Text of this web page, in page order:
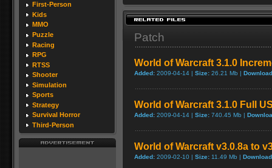
First-Person
Kids
MMO
Puzzle
Racing
RPG
RTSS
Shooter
Simulation
Sports
Strategy
Survival Horror
Third-Person
Patch
World of Warcraft 3.1.0
Added: 2009-04-14 | Size: 26.21 Mb |
World of Warcraft 3.1.0 Full
Added: 2009-04-14 | Size: 740.45 Mb |
World of Warcraft v3.0.8a to
Added: 2009-02-10 | Size: 11.49 Mb |